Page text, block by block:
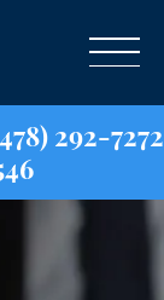
(478)
4546